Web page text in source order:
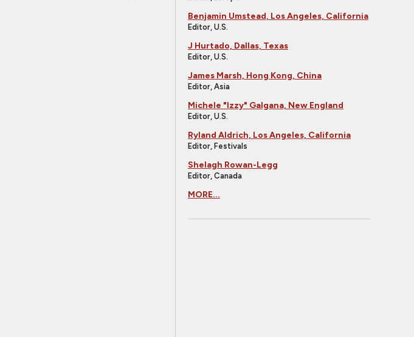
Benjamin Umstead, Los Angeles, California
Editor, U.S.
J Hurtado, Dallas, Texas
Editor, U.S.
James Marsh, Hong Kong, China
Editor, Asia
Michele "Izzy" Galgana, New England
Editor, U.S.
Ryland Aldrich, Los Angeles, California
Editor, Festivals
Shelagh Rowan-Legg
Editor, Canada
MORE...